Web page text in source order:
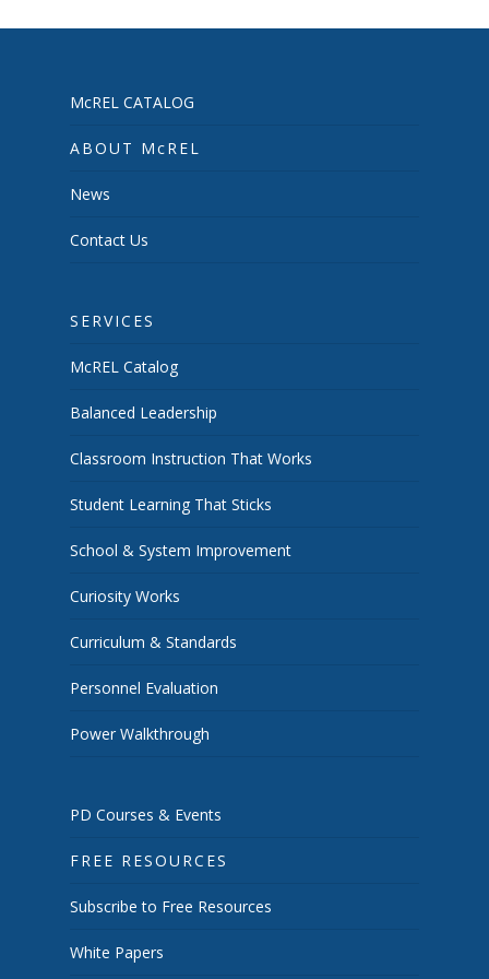
McREL CATALOG
ABOUT McREL
News
Contact Us
SERVICES
McREL Catalog
Balanced Leadership
Classroom Instruction That Works
Student Learning That Sticks
School & System Improvement
Curiosity Works
Curriculum & Standards
Personnel Evaluation
Power Walkthrough
PD Courses & Events
FREE RESOURCES
Subscribe to Free Resources
White Papers